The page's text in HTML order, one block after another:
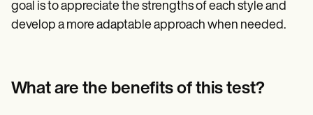
goal is to appreciate the strengths of each style and
develop a more adaptable approach when needed.
What are the benefits of this test?